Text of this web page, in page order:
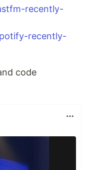
recently-
recently-
code